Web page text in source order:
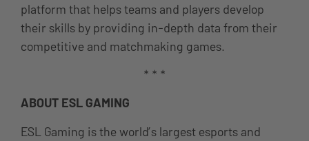
platform that helps teams and players develop
their skills by providing in-depth data from their
competitive and matchmaking games.
* * *
ABOUT ESL GAMING
ESL Gaming is the world’s largest esports and